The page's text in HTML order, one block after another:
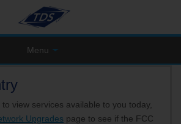
Menu
view services available to you today,
Upgrades page to see if the FCC